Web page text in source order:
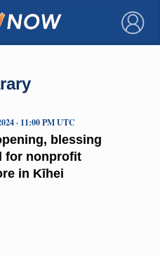
×
blessing
for nonprofit
in Kīhei
· 11:00 PM UTC